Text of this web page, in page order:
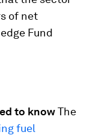
of net
Fund
to knowThe
fuel